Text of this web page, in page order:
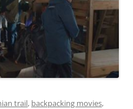
trail, backpacking movies,